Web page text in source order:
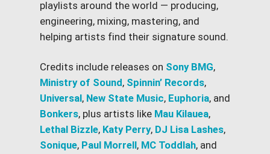
playlists around the world — producing,
engineering, mixing, mastering, and
helping artists find their signature sound.
Credits include releases on Sony BMG,
Ministry of Sound, Spinnin’ Records,
Universal, New State Music, Euphoria, and
Bonkers, plus artists like Mau Kilauea,
Lethal Bizzle, Katy Perry, DJ Lisa Lashes,
Sonique, Paul Morrell, MC Toddlah, and